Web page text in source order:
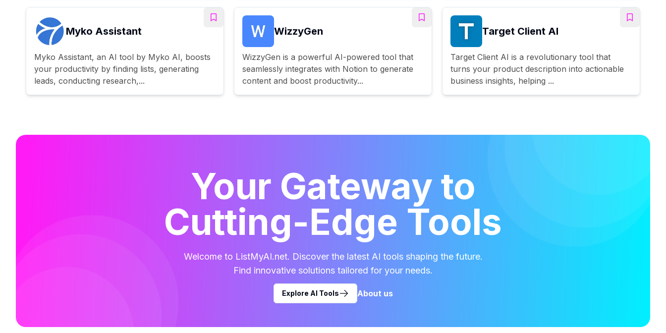
Myko Assistant
Myko Assistant, an AI tool by Myko AI, boosts
your productivity by finding lists, generating
leads, conducting research,...
WizzyGen
WizzyGen is a powerful AI-powered tool that
seamlessly integrates with Notion to generate
content and boost productivity...
Target Client AI
Target Client AI is a revolutionary tool that
turns your product description into actionable
business insights, helping ...
Your Gateway to
Cutting-Edge Tools
Welcome to ListMyAI.net. Discover the latest AI tools shaping the future.
Find innovative solutions tailored for your needs.
Explore AI Tools About us